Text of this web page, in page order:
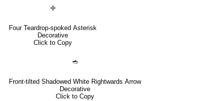
✢
Four Teardrop-spoked Asterisk
Decorative
Click to Copy
➬
Front-tilted Shadowed White Rightwards Arrow
Decorative
Click to Copy